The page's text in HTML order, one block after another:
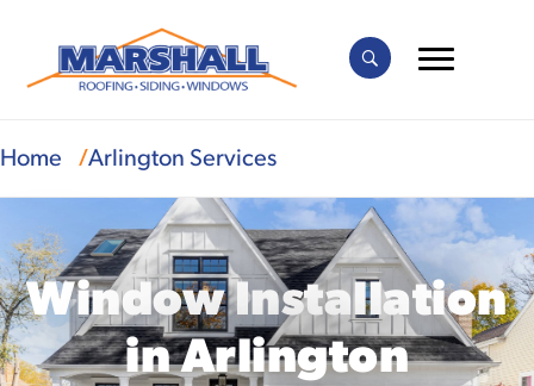
Home Arlington Services
Window Installation
in Arlington